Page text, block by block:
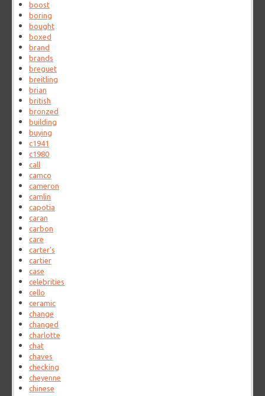
boost
boring
bought
boxed
brand
brands
breguet
breitling
brian
british
bronzed
building
buying
c1941
c1980
call
camco
cameron
camlin
capotia
caran
carbon
care
carter's
cartier
case
celebrities
cello
ceramic
change
changed
charlotte
chat
chaves
checking
cheyenne
chinese